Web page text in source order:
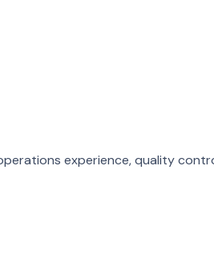
experience, quality